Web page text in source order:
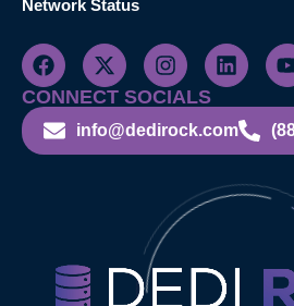
Network Status
CONNECT SOCIALS
info@dedirock.com